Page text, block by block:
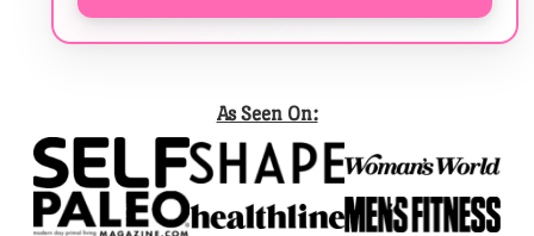
As Seen On: